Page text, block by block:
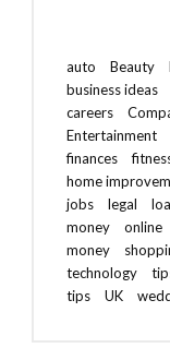
auto Beauty
business ideas
careers
Entertainment
finances
home
jobs
legal
money
online
money
technology
tips
UK